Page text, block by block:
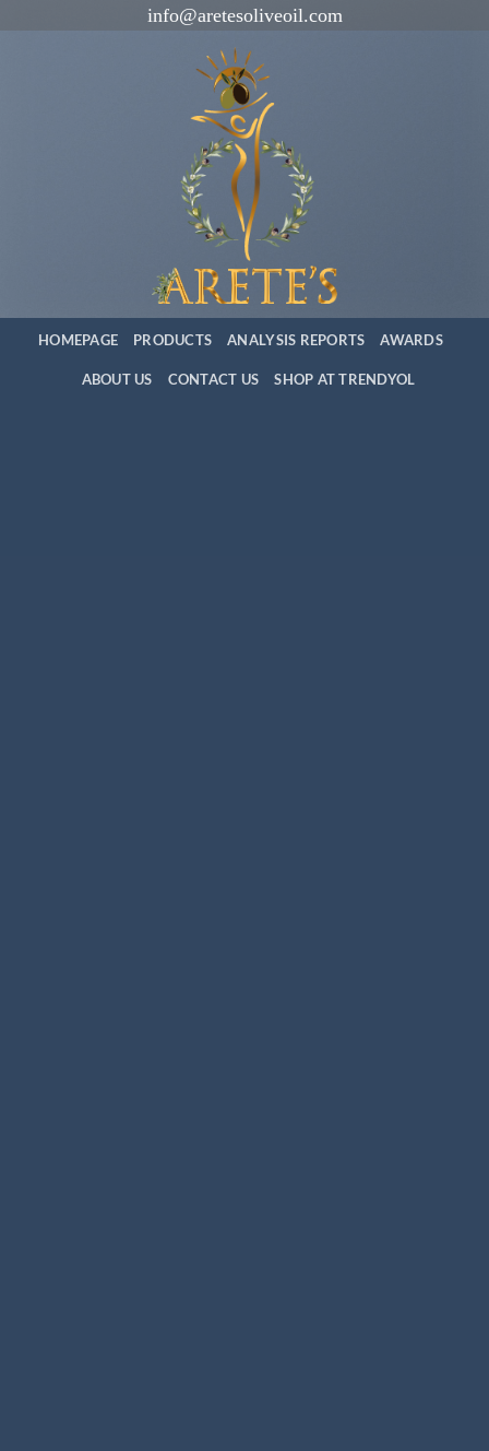
info@aretesoliveoil.com
HOMEPAGE PRODUCTS ANALYSIS REPORTS AWARDS
ABOUT US CONTACT US SHOP AT TRENDYOL